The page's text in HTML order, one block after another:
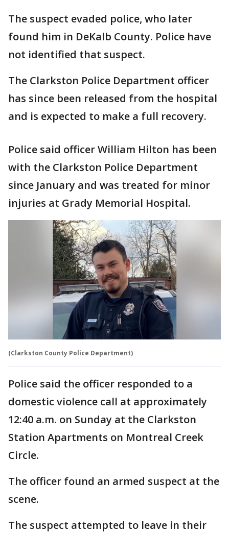
The suspect evaded police, who later
found him in DeKalb County. Police have
not identified that suspect.
The Clarkston Police Department officer
has since been released from the hospital
and is expected to make a full recovery.
Police said officer William Hilton has been
with the Clarkston Police Department
since January and was treated for minor
injuries at Grady Memorial Hospital.
(Clarkston County Police Department)
Police said the officer responded to a
domestic violence call at approximately
12:40 a.m. on Sunday at the Clarkston
Station Apartments on Montreal Creek
Circle.
The officer found an armed suspect at the
scene.
The suspect attempted to leave in their